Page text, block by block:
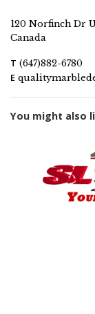
120 Norfinch Dr
Canada
T (647)882-6780
E
You might also